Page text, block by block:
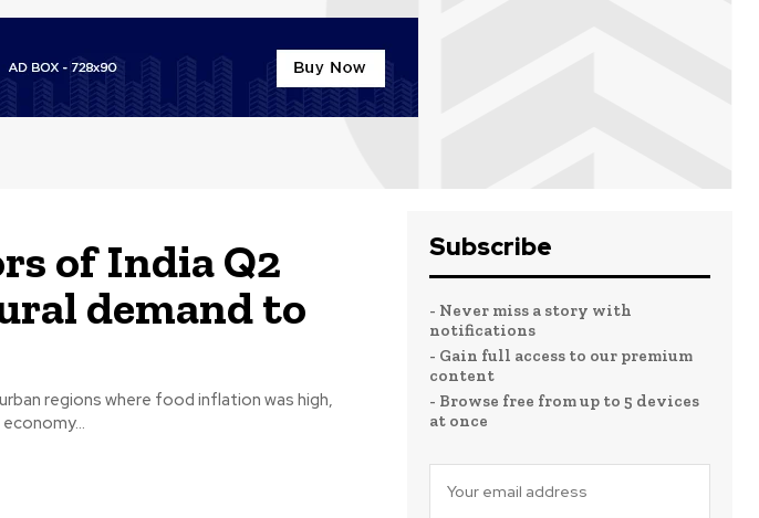
of India Q2
demand to
regions where food inflation was high,
Subscribe
- Never miss a story with
notifications
- Gain full access to our premium
content
- Browse free from up to 5 devices
at once